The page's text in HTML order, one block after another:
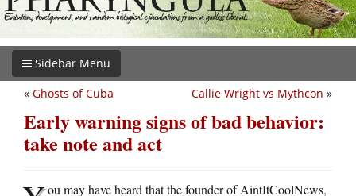
Sidebar Menu
Callie Wright vs Mythcon »
« Ghosts of Cuba
Early warning signs of bad behavior:
take note and act
ou may have heard that the founder of AintItCoolNews,